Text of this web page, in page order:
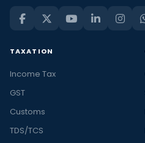
TAXATION
Income Tax
GST
Customs
TDS/TCS